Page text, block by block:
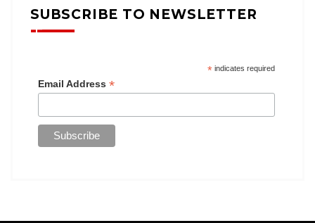
SUBSCRIBE TO NEWSLETTER
*indicates required
Email Address *